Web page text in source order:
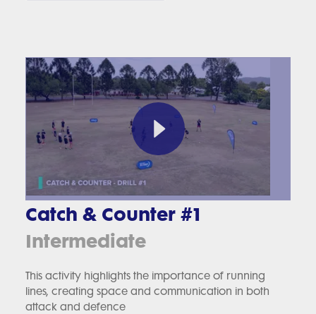
Catch & Counter #1
Intermediate
This activity highlights the importance of running
lines, creating space and communication in both
attack and defence